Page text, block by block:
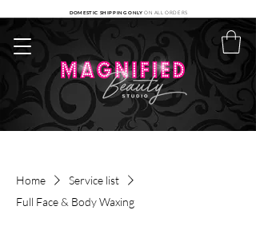
DOMESTIC SHIPPING ONLY ON ALL ORDERS
Home
Service list
Full Face & Body Waxing